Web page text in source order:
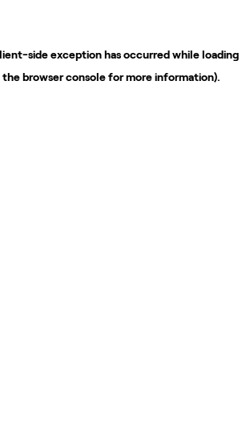
-side exception has occurred while loading
thebrowser consolefor more information).